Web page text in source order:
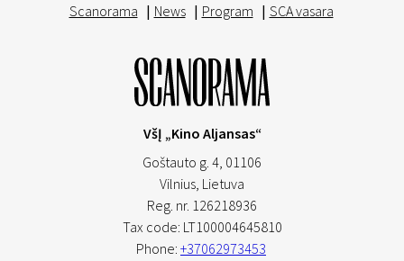
Scanorama | News | Program | SCA vasara
VšĮ „Kino Aljansas“
Goštauto g. 4, 01106
Vilnius, Lietuva
Reg. nr. 126218936
Tax code: LT100004645810
Phone: +37062973453